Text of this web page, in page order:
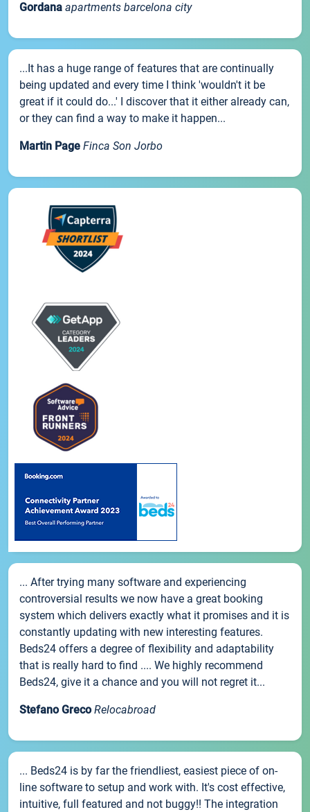
Gordana apartments barcelona city
...It has a huge range of features that are continually
being updated and every time I think 'wouldn't it be
great if it could do...' I discover that it either already can,
or they can find a way to make it happen...
Martin Page Finca Son Jorbo
... After trying many software and experiencing
controversial results we now have a great booking
system which delivers exactly what it promises and it is
constantly updating with new interesting features.
Beds24 offers a degree of flexibility and adaptability
that is really hard to find .... We highly recommend
Beds24, give it a chance and you will not regret it...
Stefano Greco Relocabroad
... Beds24 is by far the friendliest, easiest piece of on-
line software to setup and work with. It's cost effective,
intuitive, full featured and not buggy!! The integration